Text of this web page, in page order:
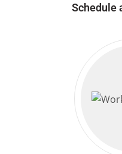
Schedule